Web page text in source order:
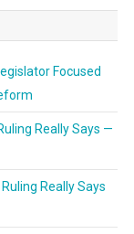
Focused
Really Says —
Really Says